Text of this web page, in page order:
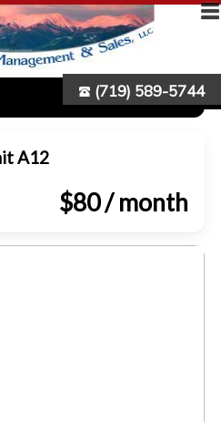
(719) 589-5744
A12
$80 / month